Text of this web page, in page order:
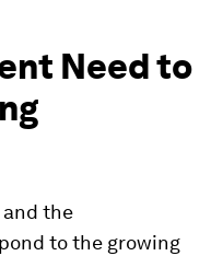
Need to
the
to the growing